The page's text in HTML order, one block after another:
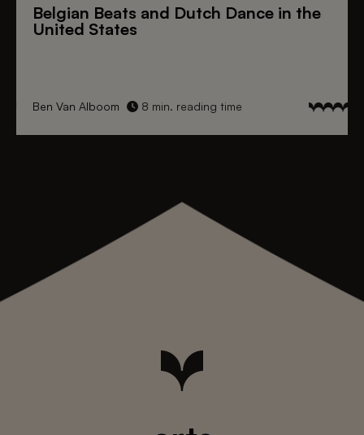
Belgian Beats and Dutch Dance in the
United States
Ben Van Alboom 8 min. reading time